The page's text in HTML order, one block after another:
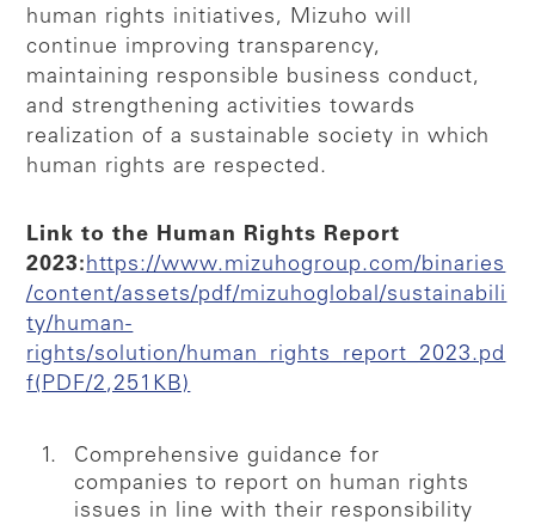
human rights initiatives, Mizuho will
continue improving transparency,
maintaining responsible business conduct,
and strengthening activities towards
realization of a sustainable society in which
human rights are respected.
Link to the Human Rights Report
2023: https://www.mizuhogroup.com/binaries
/content/assets/pdf/mizuhoglobal/sustainabili
ty/human-
rights/solution/human_rights_report_2023.pd
f(PDF/2,251KB)
Comprehensive guidance for
companies to report on human rights
issues in line with their responsibility